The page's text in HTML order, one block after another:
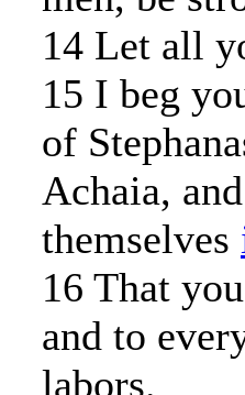
14 Let all
15 I beg
of
Achaia,
themselves
16 That
and to
labors.